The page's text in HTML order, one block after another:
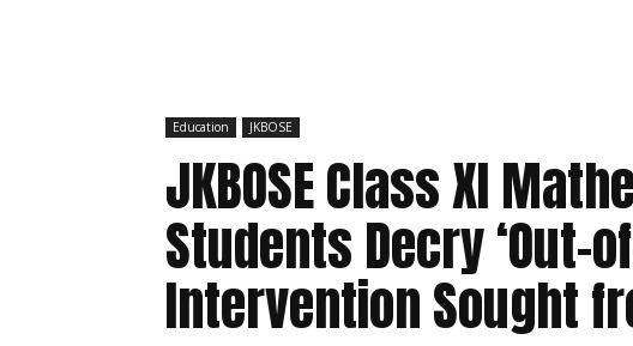
Education JKBOSE
JKBOSE Class XI
Students Decry ‘Out-
Intervention Sought